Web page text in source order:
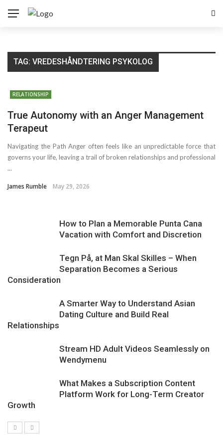
TAG: VREDESHÅNDTERING PSYKOLOG
RELATIONSHIP
True Autonomy with an Anger Management
Terapeut
Navigating the Path Anger often feels like an unpredictable force that
governs your life, leaving a trail of broken relationships and professional
...
James Rumble May 29, 2026
How to Plan a Memorable Punta Cana
Vacation with Comfort and Discretion
Tegn På, at Man Skal Skilles – When
Separation Becomes a Serious
Consideration
A Smarter Way to Understand Asian
Dating Culture and Build Real
Relationships
Stream HD Adult Videos Seamlessly on
Wendymenu
What Makes a Subscription Content
Platform Work for Long-Term Creator
Growth